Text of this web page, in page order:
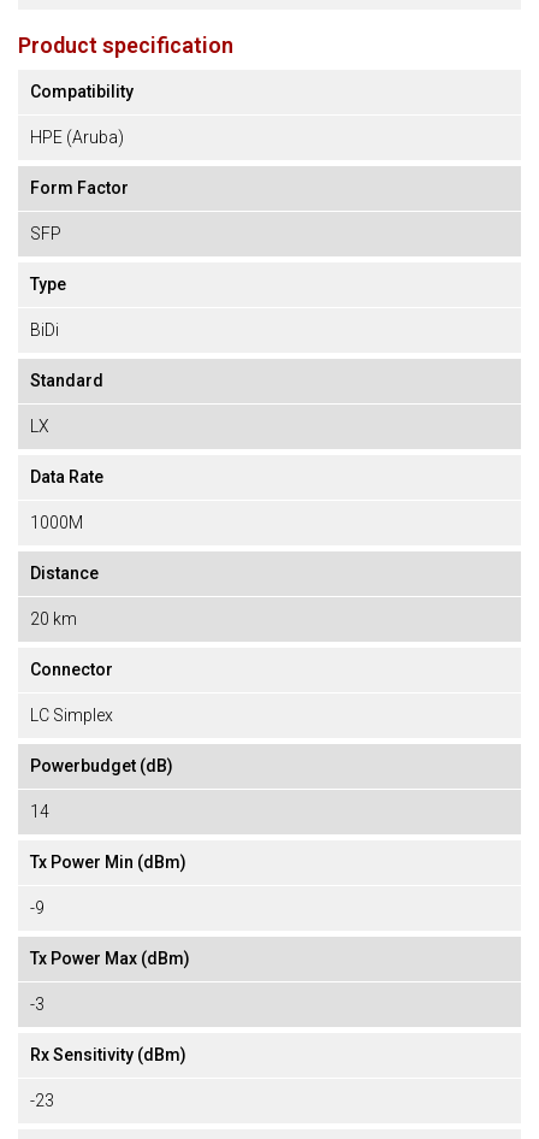
Product specification
Compatibility
HPE (Aruba)
Form Factor
SFP
Type
BiDi
Standard
LX
Data Rate
1000M
Distance
20 km
Connector
LC Simplex
Powerbudget (dB)
14
Tx Power Min (dBm)
-9
Tx Power Max (dBm)
-3
Rx Sensitivity (dBm)
-23